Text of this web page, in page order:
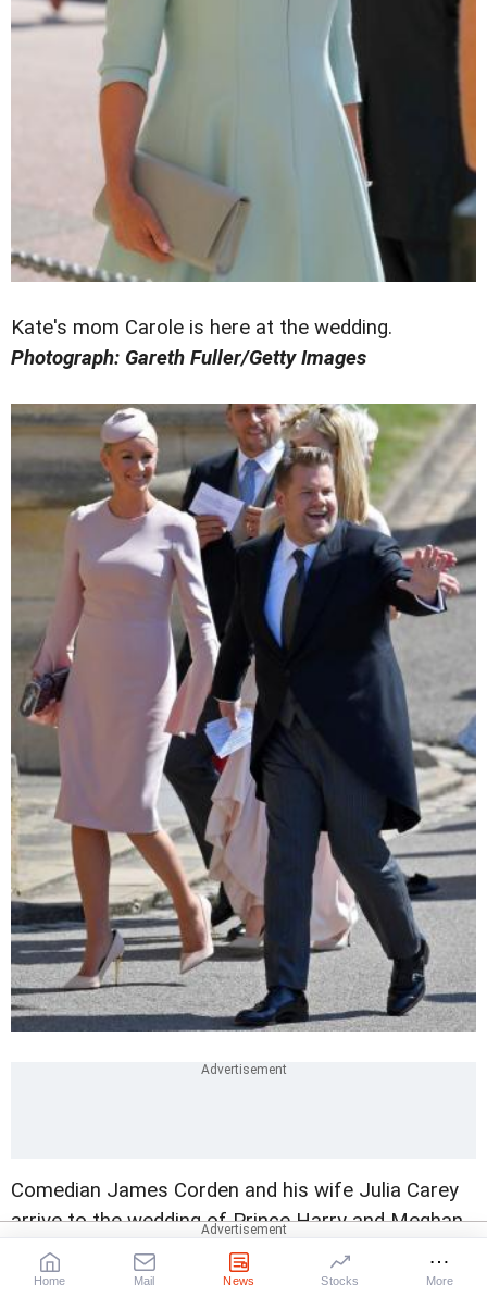
Kate's mom Carole is here at the wedding.
Photograph: Gareth Fuller/Getty Images
Comedian James Corden and his wife Julia Carey
arrive to the wedding of Prince Harry and Meghan
Markle.
Photograph: Toby Melville/Reuters
Home Mail News Stocks More